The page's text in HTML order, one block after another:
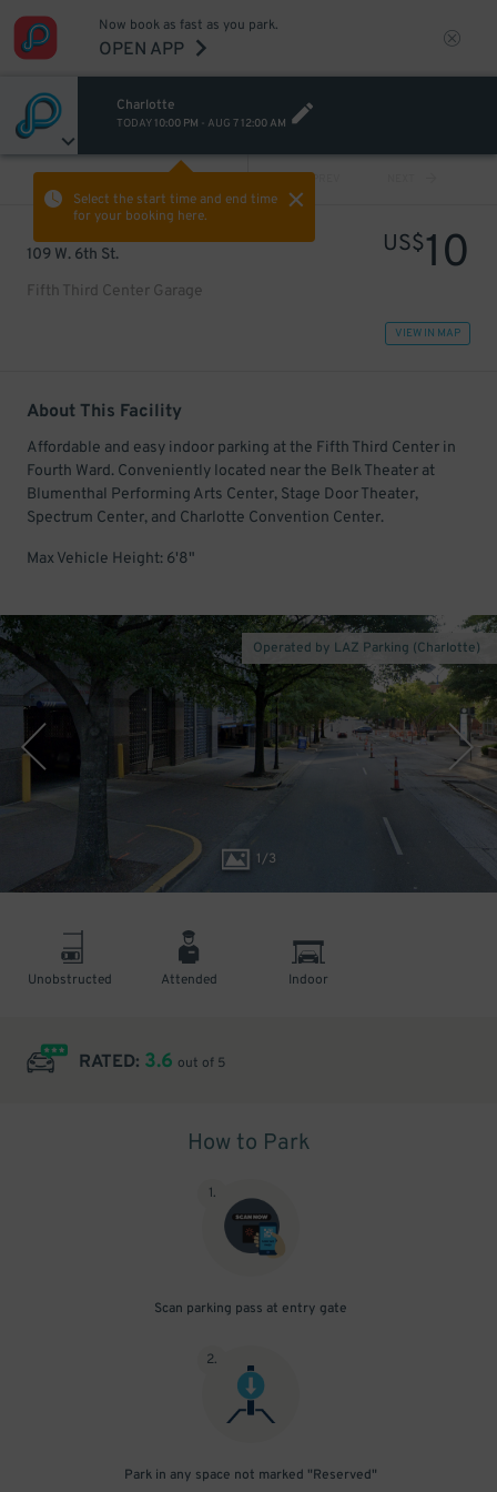
Now book as fast as you park.
OPEN APP
Charlotte
TODAY 10:00 PM - AUG 7 12:00 AM
Select the start time and end time
for your booking here.
PREV
109 W. 6th St.
Fifth Third Center Garage
US$10
VIEW IN MAP
About This Facility
Affordable and easy indoor parking at the Fifth Third Center in
Fourth Ward. Conveniently located near the Belk Theater at
Blumenthal Performing Arts Center, Stage Door Theater,
Spectrum Center, and Charlotte Convention Center.
Max Vehicle Height: 6'8"
1/3
Operated by LAZ Parking (Charlotte)
Unobstructed Attended Indoor
RATED: 3.6 out of 5
How to Park
1.
Scan parking pass at entry gate
2.
Park in any space not marked "Reserved"